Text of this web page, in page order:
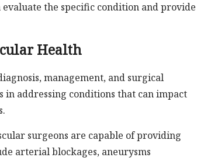
the specific condition and provide
Health
management, and surgical
in addressing conditions that can impact
surgeons are capable of providing
arterial blockages, aneurysms